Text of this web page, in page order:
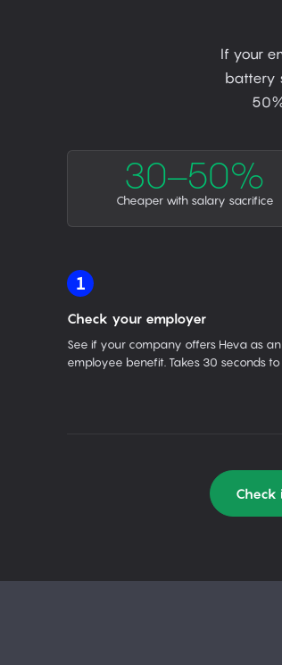
If your
battery
30–50%
Cheaper with salary sacrifice
1
Check your employer
See if your company offers Heva as an
employee benefit. Takes 30 seconds to
Check